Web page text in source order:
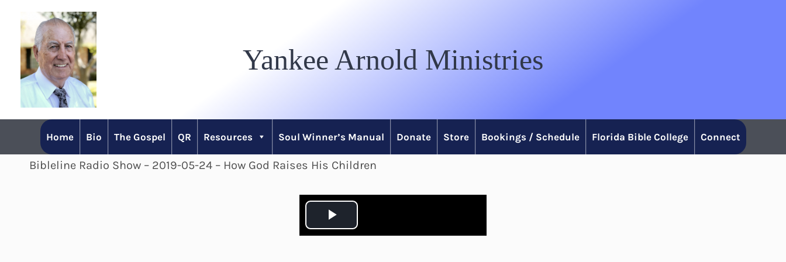
content
Yankee Arnold Ministries
Home Bio The Gospel QR Resources Soul Winner’s Manual Donate Store Bookings / Schedule Florida Bible College Connect
Bibleline Radio Show – 2019-05-24 – How God Raises His Children
P